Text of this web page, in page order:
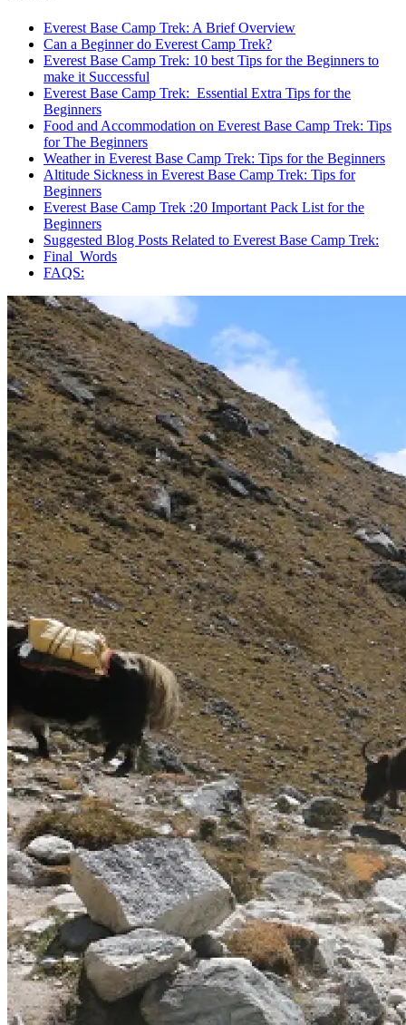
Everest Base Camp Trek: A Brief Overview
Can a Beginner do Everest Camp Trek?
Everest Base Camp Trek: 10 best Tips for the Beginners to
make it Successful
Everest Base Camp Trek: Essential Extra Tips for the
Beginners
Food and Accommodation on Everest Base Camp Trek: Tips
for The Beginners
Weather in Everest Base Camp Trek: Tips for the Beginners
Altitude Sickness in Everest Base Camp Trek: Tips for
Beginners
Everest Base Camp Trek :20 Important Pack List for the
Beginners
Suggested Blog Posts Related to Everest Base Camp Trek:
Final Words
FAQS: